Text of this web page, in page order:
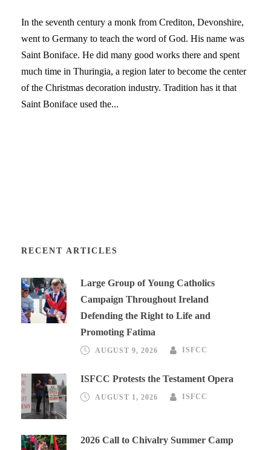
In the seventh century a monk from Crediton, Devonshire,
went to Germany to teach the word of God. His name was
Saint Boniface. He did many good works there and spent
much time in Thuringia, a region later to become the center
of the Christmas decoration industry. Tradition has it that
Saint Boniface used the...
RECENT ARTICLES
Large Group of Young Catholics
Campaign Throughout Ireland
Defending the Right to Life and
Promoting Fatima
AUGUST 9, 2026 ISFCC
ISFCC Protests the Testament Opera
AUGUST 1, 2026 ISFCC
2026 Call to Chivalry Summer Camp